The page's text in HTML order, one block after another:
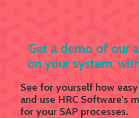
Get a demo of our
on your system,
See for yourself how
and use HRC Software's
for your SAP processes.